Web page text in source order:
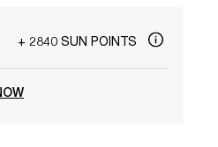
+ 2840 SUN POINTS